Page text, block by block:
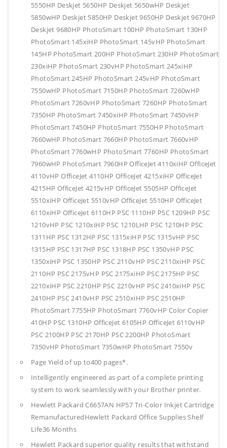
5550HP Deskjet 5650HP Deskjet 5650wHP Deskjet
5850wHP Deskjet 5850HP Deskjet 9650HP Deskjet 9670HP
Deskjet 9680HP PhotoSmart 100HP PhotoSmart 130HP
PhotoSmart 145xiHP PhotoSmart 145vHP PhotoSmart
145HP PhotoSmart 200HP PhotoSmart 230HP PhotoSmart
230xiHP PhotoSmart 230vHP PhotoSmart 245xiHP
PhotoSmart 245HP PhotoSmart 245vHP PhotoSmart
7550wHP PhotoSmart 7150HP PhotoSmart 7260wHP
PhotoSmart 7260vHP PhotoSmart 7260HP PhotoSmart
7350HP PhotoSmart 7450xiHP PhotoSmart 7450vHP
PhotoSmart 7450HP PhotoSmart 7550HP PhotoSmart
7660wHP PhotoSmart 7660HP PhotoSmart 7660vHP
PhotoSmart 7760wHP PhotoSmart 7760HP PhotoSmart
7960wHP PhotoSmart 7960HP OfficeJet 4110xiHP OfficeJet
4110vHP OfficeJet 4110HP OfficeJet 4215xiHP OfficeJet
4215HP OfficeJet 4215vHP OfficeJet 5505HP OfficeJet
5510xiHP OfficeJet 5510vHP OfficeJet 5510HP OfficeJet
6110xiHP OfficeJet 6110HP PSC 1110HP PSC 1209HP PSC
1210vHP PSC 1210xiHP PSC 1210LHP PSC 1210HP PSC
1311HP PSC 1312HP PSC 1315xiHP PSC 1315vHP PSC
1315HP PSC 1317HP PSC 1318HP PSC 1350vHP PSC
1350xiHP PSC 1350HP PSC 2110vHP PSC 2110xiHP PSC
2110HP PSC 2175vHP PSC 2175xiHP PSC 2175HP PSC
2210xiHP PSC 2210HP PSC 2210vHP PSC 2410xiHP PSC
2410HP PSC 2410vHP PSC 2510xiHP PSC 2510HP
PhotoSmart 7755HP PhotoSmart 7760vHP Color Copier
410HP PSC 1310HP OfficeJet 6105HP OfficeJet 6110vHP
PSC 2100HP PSC 2170HP PSC 2200HP PhotoSmart
7350vHP PhotoSmart 7350wHP PhotoSmart 7550v
Page Yield of up to400 pages*.
Intelligently engineered as part of a complete printing
system to work seamlessly with your Brother printer.
Hewlett Packard C6657AN HP57 Tri-Color Inkjet Cartridge
RemanufacturedHewlett Packard Office SuppliesShelf
Life36 Months
Hewlett Packard superior quality results that withstand